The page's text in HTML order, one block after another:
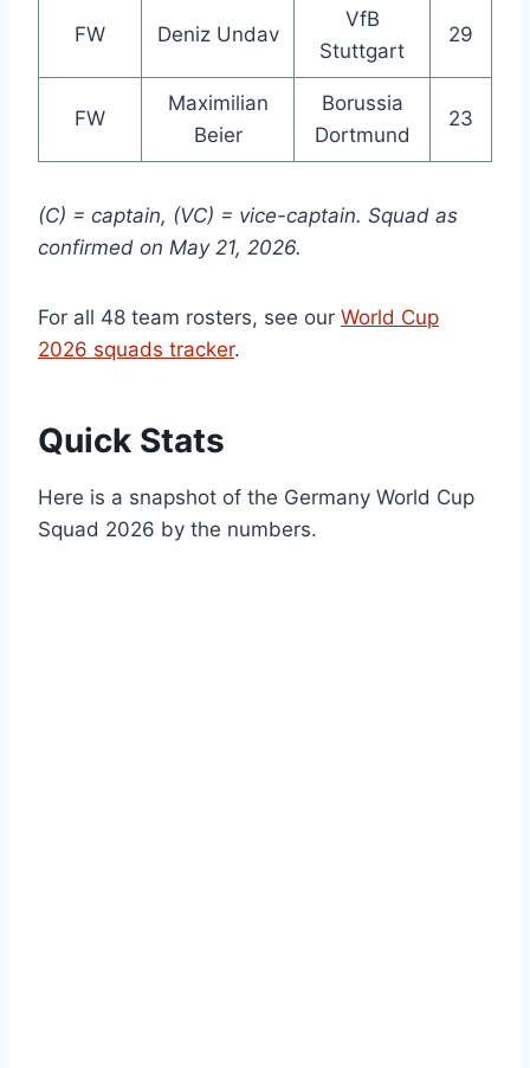
FW Deniz Undav
VfB
Stuttgart
29
FW
Maximilian
Beier
Borussia
Dortmund
23
(C) = captain, (VC) = vice-captain. Squad as
confirmed on May 21, 2026.
For all 48 team rosters, see our World Cup
2026 squads tracker.
Quick Stats
Here is a snapshot of the Germany World Cup
Squad 2026 by the numbers.